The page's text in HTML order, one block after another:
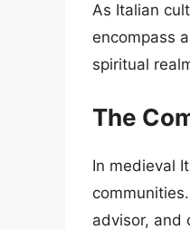
As Italian
encompass
spiritual
The
In medieval
advisor, and